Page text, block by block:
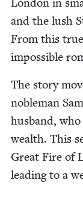
Lon­don in
and the lush
From this
impos­si­ble
The sto­ry
noble­man
hus­band,
wealth. This
Great Fire of
lead­ing to a